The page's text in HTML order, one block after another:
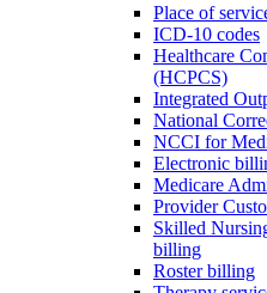
Place of
ICD-10 codes
Healthcare
(HCPCS)
Integrated
National
NCCI for
Electronic
Medicare
Provider
Skilled
billing
Roster billing